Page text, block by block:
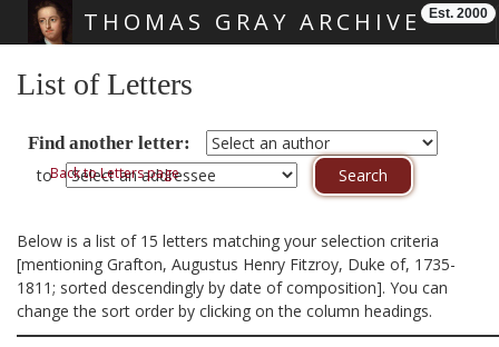
THOMAS GRAY ARCHIVE Est. 2000
List of Letters
Find another letter:
toBack to Letters page
Below is a list of 15 letters matching your selection criteria
[mentioning Grafton, Augustus Henry Fitzroy, Duke of, 1735-
1811; sorted descendingly by date of composition]. You can
change the sort order by clicking on the column headings.